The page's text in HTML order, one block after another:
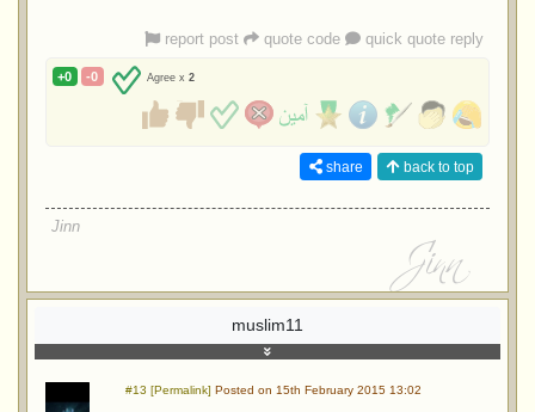
report post quote code quick quote reply
+0 -0 Agree x 2
share back to top
Jinn
muslim11
#13 [Permalink] Posted on 15th February 2015 13:02